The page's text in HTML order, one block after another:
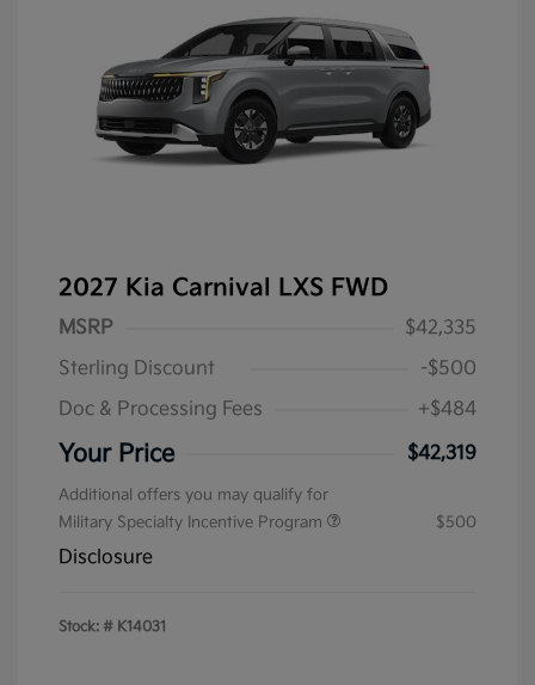
2027 Kia Carnival LXS FWD
MSRP
$42,335
Sterling Discount
-$500
Doc & Processing Fees
+$484
Your Price $42,319
Additional offers you may qualify for
Military Specialty Incentive Program
$500
Disclosure
Stock: # K14031